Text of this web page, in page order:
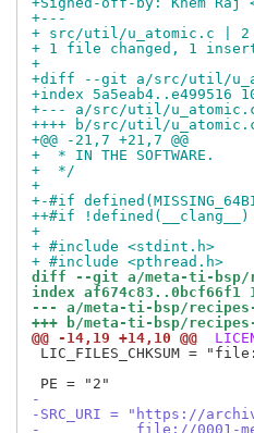
+---
+ src/util/u_atomic.c | 2
+ 1 file changed, 1
+
+diff --git a/src/util/
+index 5a5eab4..e499516
+--- a/src/util/
++++ b/src/util/
+@@ -21,7 +21,7 @@
+  * IN THE SOFTWARE.
+  */
+
+-#if
++#if !defined(__clang__)
+
+ #include <stdint.h>
+ #include <pthread.h>
diff --git a/meta-ti-bsp/
index af674c83..0bcf66f1
--- a/meta-ti-bsp/recipes-
+++ b/meta-ti-bsp/
@@ -14,19 +14,10 @@
LIC_FILES_CHKSUM =
-
-SRC_URI = "https://
-           file://0001-